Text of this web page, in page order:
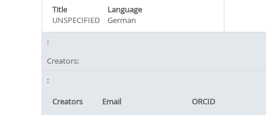
Title
Language
UNSPECIFIED
German
Creators:
Creators Email
ORCID